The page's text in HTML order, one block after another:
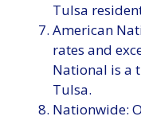
Tulsa
American
rates and
National is a
Tulsa.
Nationwide: